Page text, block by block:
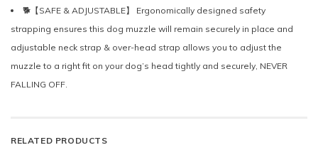
🐕【SAFE & ADJUSTABLE】 Ergonomically designed safety
strapping ensures this dog muzzle will remain securely in place and
adjustable neck strap & over-head strap allows you to adjust the
muzzle to a right fit on your dog’s head tightly and securely, NEVER
FALLING OFF.
RELATED PRODUCTS